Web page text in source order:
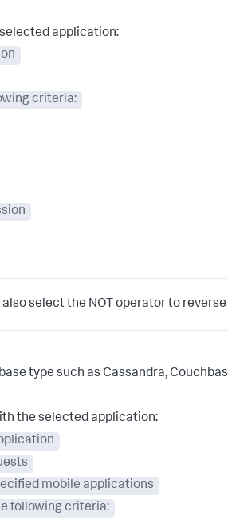
application:
criteria:
also select the NOT operator to
type such as Cassandra,
the selected application:
mobile applications
following criteria: